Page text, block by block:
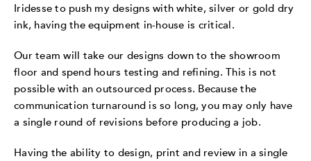
Iridesse to push my designs with white, silver or gold dry
ink, having the equipment in-house is critical.
Our team will take our designs down to the showroom
floor and spend hours testing and refining. This is not
possible with an outsourced process. Because the
communication turnaround is so long, you may only have
a single round of revisions before producing a job.
Having the ability to design, print and review in a single